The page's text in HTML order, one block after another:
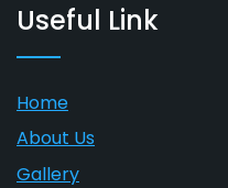
Useful Link
Home
About Us
Gallery